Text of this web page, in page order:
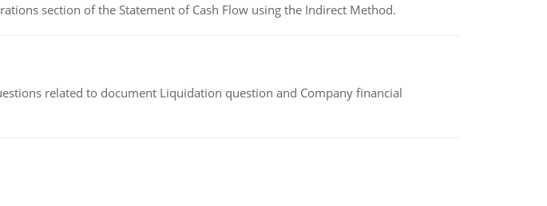
section of the Statement of Cash Flow using the Indirect Method.
related to document Liquidation question and Company financial